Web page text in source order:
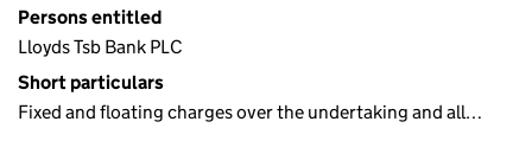
Persons entitled
Lloyds Tsb Bank PLC
Short particulars
Fixed and floating charges over the undertaking and all…